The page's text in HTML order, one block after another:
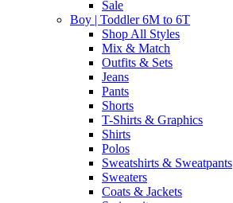
Sale
Boy | Toddler 6M to 6T
Shop All Styles
Mix & Match
Outfits & Sets
Jeans
Pants
Shorts
T-Shirts & Graphics
Shirts
Polos
Sweatshirts & Sweatpants
Sweaters
Coats & Jackets